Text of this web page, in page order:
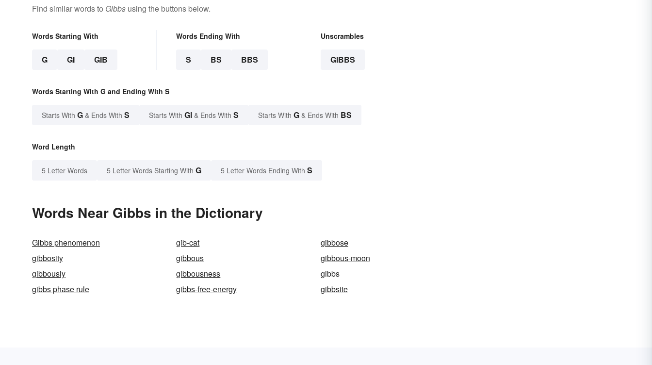
Find similar words to Gibbs using the buttons below.
Words Starting With
G GI GIB
Words Ending With
S BS BBS
Unscrambles
GIBBS
Words Starting With G and Ending With S
Starts With G & Ends With S Starts With GI & Ends With S Starts With G & Ends With BS
Word Length
5 Letter Words 5 Letter Words Starting With G 5 Letter Words Ending With S
Words Near Gibbs in the Dictionary
Gibbs phenomenon gib-cat
gibbose
gibbosity
gibbous
gibbous-moon
gibbously
gibbousness
gibbs
gibbs phase rule
gibbs-free-energy gibbsite